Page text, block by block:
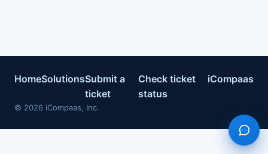
HomeSolutionsSubmit a
ticket
Check ticket
status
iCompaas
© 2026 iCompaas, Inc.